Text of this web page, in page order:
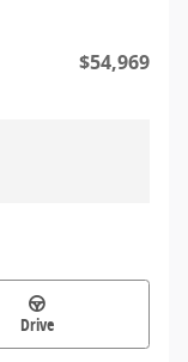
$54,969
Drive